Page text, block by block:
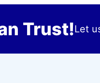
Trust!Let